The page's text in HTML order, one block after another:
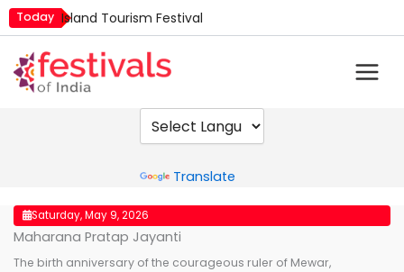
Skip
to
content
Today Island Tourism Festival
Kamika Ekadashi
Mim Kut
Nashik Kumbh Mela
Translate
Saturday, May 9, 2026
Maharana Pratap Jayanti
The birth anniversary of the courageous ruler of Mewar,